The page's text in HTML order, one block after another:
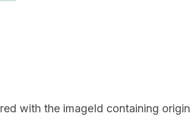
with the imageId containing origin